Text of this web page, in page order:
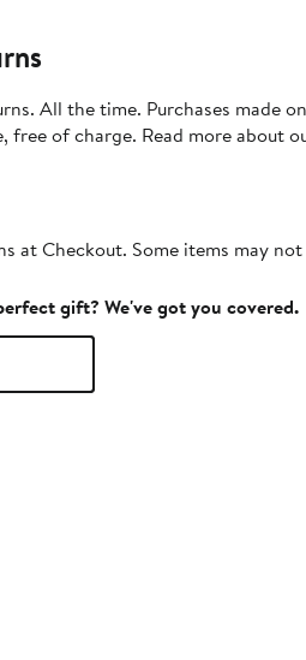
All the time. Purchases made
free of charge. Read more about
at Checkout. Some items may
gift? We've got you covered.